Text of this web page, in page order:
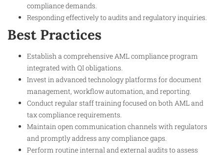
compliance demands.
Responding effectively to audits and regulatory inquiries.
Best Practices
Establish a comprehensive AML compliance program
integrated with QI obligations.
Invest in advanced technology platforms for document
management, workflow automation, and reporting.
Conduct regular staff training focused on both AML and
tax compliance requirements.
Maintain open communication channels with regulators
and promptly address any compliance gaps.
Perform routine internal and external audits to assess